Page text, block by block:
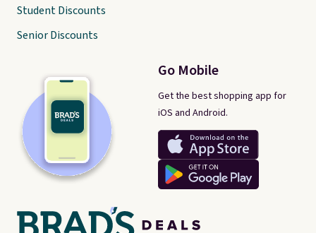
Go Mobile
Get the best shopping app for
iOS and Android.
Student Discounts
Senior Discounts